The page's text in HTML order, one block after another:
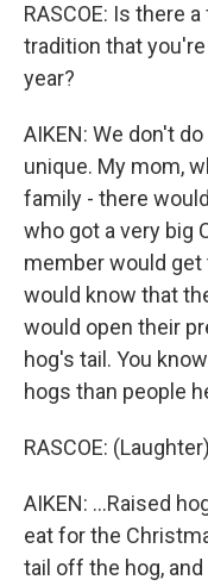
RASCOE: Is there
tradition that
year?
AIKEN: We don't
unique. My mom,
family - there
who got a very big
member would get
would know that
would open their
hog's tail. You
hogs than people
RASCOE:
AIKEN: ...Raised
eat for the
tail off the hog,